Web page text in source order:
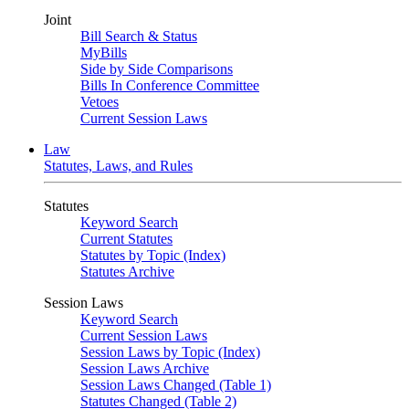
Joint
Bill Search & Status
MyBills
Side by Side Comparisons
Bills In Conference Committee
Vetoes
Current Session Laws
Law
Statutes, Laws, and Rules
Statutes
Keyword Search
Current Statutes
Statutes by Topic (Index)
Statutes Archive
Session Laws
Keyword Search
Current Session Laws
Session Laws by Topic (Index)
Session Laws Archive
Session Laws Changed (Table 1)
Statutes Changed (Table 2)